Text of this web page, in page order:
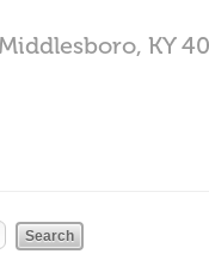
KY